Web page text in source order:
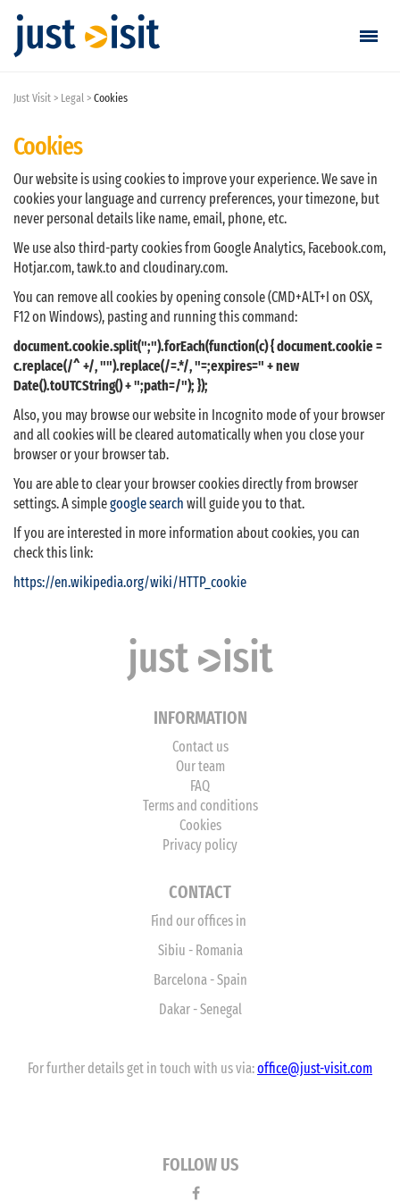
Just Visit Legal Cookies
Cookies
Our website is using cookies to improve your experience. We save in
cookies your language and currency preferences, your timezone, but
never personal details like name, email, phone, etc.
We use also third-party cookies from Google Analytics, Facebook.com,
Hotjar.com, tawk.to and cloudinary.com.
You can remove all cookies by opening console (CMD+ALT+I on OSX,
F12 on Windows), pasting and running this command:
document.cookie.split(";").forEach(function(c) { document.cookie =
c.replace(/^ +/, "").replace(/=.*/, "=;expires=" + new
Date().toUTCString() + ";path=/"); });
Also, you may browse our website in Incognito mode of your browser
and all cookies will be cleared automatically when you close your
browser or your browser tab.
You are able to clear your browser cookies directly from browser
settings. A simplegoogle search will guide you to that.
If you are interested in more information about cookies, you can
check this link:
https://en.wikipedia.org/wiki/HTTP_cookie
INFORMATION
Contact us
Our team
FAQ
Terms and conditions
Cookies
Privacy policy
CONTACT
Find our offices in
Sibiu - Romania
Barcelona - Spain
Dakar - Senegal
For further details get in touch with us via:office@just-visit.com
FOLLOW US
Create visit
Sign in / Sign up
Favorites
English